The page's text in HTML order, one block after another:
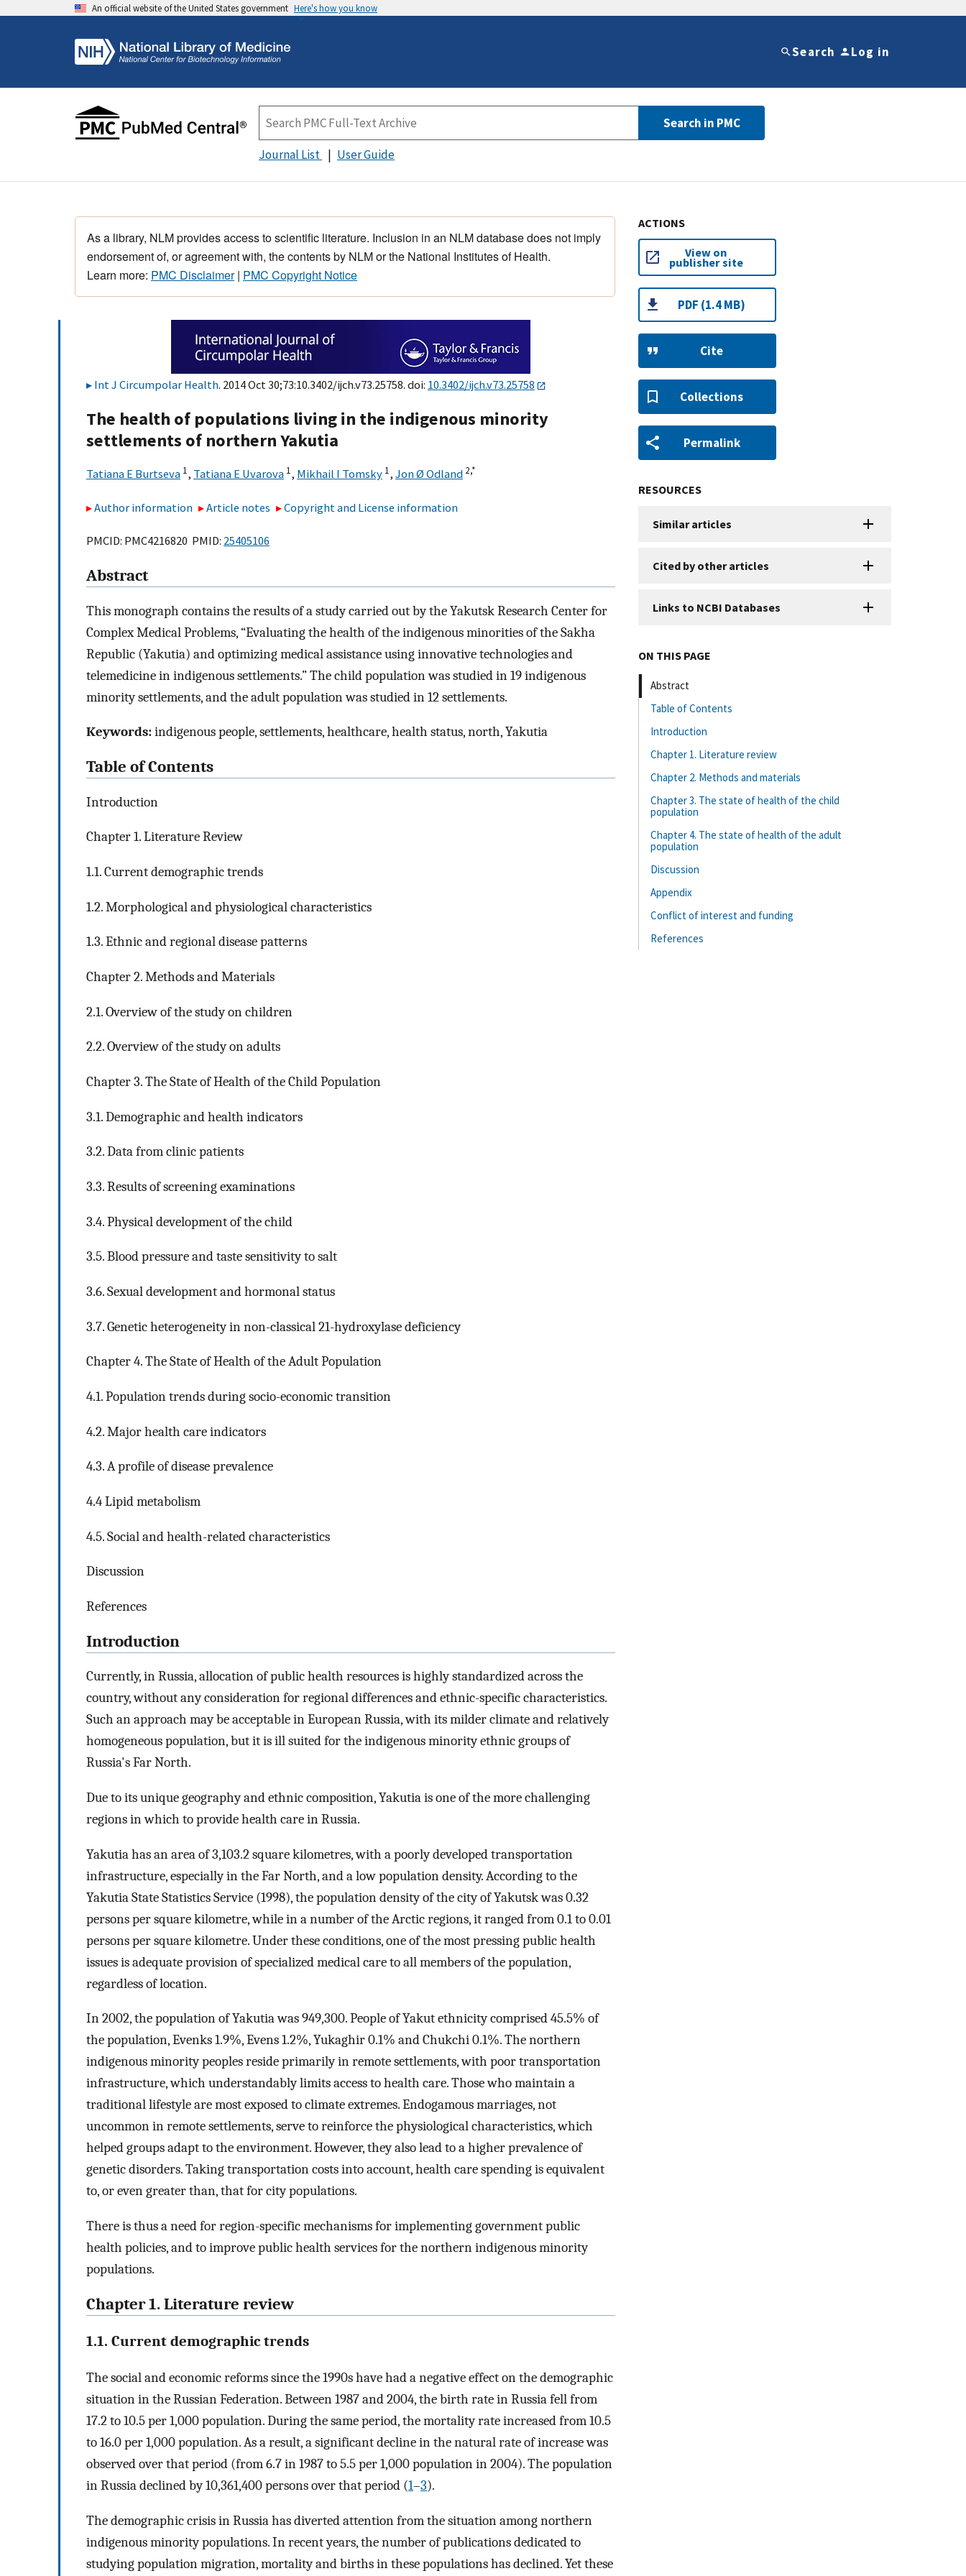
An official website of the United States government Here's how you know
Search Log in
Search in PMC
Journal List User Guide
As a library, NLM provides access to scientific literature. Inclusion in an NLM database does not imply
endorsement of, or agreement with, the contents by NLM or the National Institutes of Health.
Learn more: PMC Disclaimer| PMC Copyright Notice
Int J Circumpolar Health. 2014 Oct 30;73:10.3402/ijch.v73.25758. doi: 10.3402/ijch.v73.25758
The health of populations living in the indigenous minority
settlements of northern Yakutia
Tatiana E Burtseva 1, Tatiana E Uvarova 1, Mikhail I Tomsky 1, Jon Ø Odland 2,*
Author information Article notes Copyright and License information
PMCID: PMC4216820 PMID: 25405106
Abstract
This monograph contains the results of a study carried out by the Yakutsk Research Center for
Complex Medical Problems, “Evaluating the health of the indigenous minorities of the Sakha
Republic (Yakutia) and optimizing medical assistance using innovative technologies and
telemedicine in indigenous settlements.” The child population was studied in 19 indigenous
minority settlements, and the adult population was studied in 12 settlements.
Keywords:indigenous people, settlements, healthcare, health status, north, Yakutia
Table of Contents
Introduction
Chapter 1. Literature Review
1.1. Current demographic trends
1.2. Morphological and physiological characteristics
1.3. Ethnic and regional disease patterns
Chapter 2. Methods and Materials
2.1. Overview of the study on children
2.2. Overview of the study on adults
Chapter 3. The State of Health of the Child Population
3.1. Demographic and health indicators
3.2. Data from clinic patients
3.3. Results of screening examinations
3.4. Physical development of the child
3.5. Blood pressure and taste sensitivity to salt
3.6. Sexual development and hormonal status
3.7. Genetic heterogeneity in non-classical 21-hydroxylase deficiency
Chapter 4. The State of Health of the Adult Population
4.1. Population trends during socio-economic transition
4.2. Major health care indicators
4.3. A profile of disease prevalence
4.4 Lipid metabolism
4.5. Social and health-related characteristics
Discussion
References
Introduction
Currently, in Russia, allocation of public health resources is highly standardized across the
country, without any consideration for regional differences and ethnic-specific characteristics.
Such an approach may be acceptable in European Russia, with its milder climate and relatively
homogeneous population, but it is ill suited for the indigenous minority ethnic groups of
Russia's Far North.
Due to its unique geography and ethnic composition, Yakutia is one of the more challenging
regions in which to provide health care in Russia.
Yakutia has an area of 3,103.2 square kilometres, with a poorly developed transportation
infrastructure, especially in the Far North, and a low population density. According to the
Yakutia State Statistics Service (1998), the population density of the city of Yakutsk was 0.32
persons per square kilometre, while in a number of the Arctic regions, it ranged from 0.1 to 0.01
persons per square kilometre. Under these conditions, one of the most pressing public health
issues is adequate provision of specialized medical care to all members of the population,
regardless of location.
In 2002, the population of Yakutia was 949,300. People of Yakut ethnicity comprised 45.5% of
the population, Evenks 1.9%, Evens 1.2%, Yukaghir 0.1% and Chukchi 0.1%. The northern
indigenous minority peoples reside primarily in remote settlements, with poor transportation
infrastructure, which understandably limits access to health care. Those who maintain a
traditional lifestyle are most exposed to climate extremes. Endogamous marriages, not
uncommon in remote settlements, serve to reinforce the physiological characteristics, which
helped groups adapt to the environment. However, they also lead to a higher prevalence of
genetic disorders. Taking transportation costs into account, health care spending is equivalent
to, or even greater than, that for city populations.
There is thus a need for region-specific mechanisms for implementing government public
health policies, and to improve public health services for the northern indigenous minority
populations.
Chapter 1. Literature review
1.1. Current demographic trends
The social and economic reforms since the 1990s have had a negative effect on the demographic
situation in the Russian Federation. Between 1987 and 2004, the birth rate in Russia fell from
17.2 to 10.5 per 1,000 population. During the same period, the mortality rate increased from 10.5
to 16.0 per 1,000 population. As a result, a significant decline in the natural rate of increase was
observed over that period (from 6.7 in 1987 to 5.5 per 1,000 population in 2004). The population
in Russia declined by 10,361,400 persons over that period (1–3).
The demographic crisis in Russia has diverted attention from the situation among northern
indigenous minority populations. In recent years, the number of publications dedicated to
studying population migration, mortality and births in these populations has declined. Yet these
ACTIONS
View on
publisher site
PDF (1.4 MB)
Cite
Collections
Permalink
RESOURCES
Similar articles
Cited by other articles
Links to NCBI Databases
ON THIS PAGE
Abstract
Table of Contents
Introduction
Chapter 1. Literature review
Chapter 2. Methods and materials
Chapter 3. The state of health of the child
population
Chapter 4. The state of health of the adult
population
Discussion
Appendix
Conflict of interest and funding
References